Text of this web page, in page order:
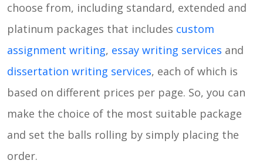
choose from, including standard, extended and
platinum packages that includes custom
assignment writing, essay writing services and
dissertation writing services, each of which is
based on different prices per page. So, you can
make the choice of the most suitable package
and set the balls rolling by simply placing the
order.